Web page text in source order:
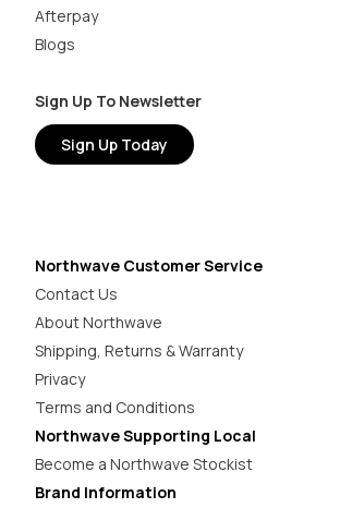
Afterpay
Blogs
Sign Up To Newsletter
Sign Up Today
Northwave Customer Service
Contact Us
About Northwave
Shipping, Returns & Warranty
Privacy
Terms and Conditions
Northwave Supporting Local
Become a Northwave Stockist
Brand Information